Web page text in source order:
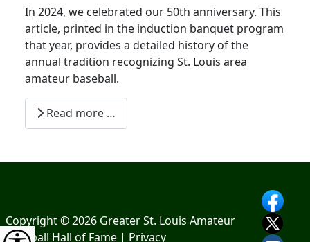
In 2024, we celebrated our 50th anniversary. This
article, printed in the induction banquet program
that year, provides a detailed history of the
annual tradition recognizing St. Louis area
amateur baseball.
Read more …
Copyright © 2026 Greater St. Louis Amateur
Baseball Hall of Fame | Privacy